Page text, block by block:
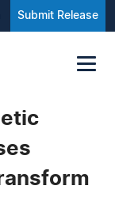
Submit Release